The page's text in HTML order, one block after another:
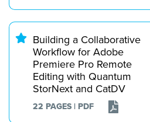
Building a Collaborative
Workflow for Adobe
Premiere Pro Remote
Editing with Quantum
StorNext and CatDV
22 PAGES | PDF